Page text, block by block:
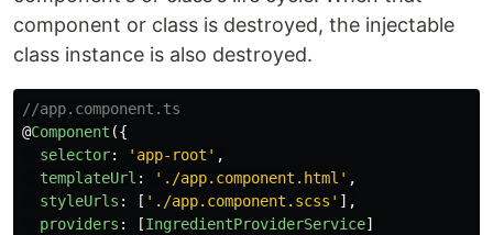
component or class is destroyed, the injectable
class instance is also destroyed.
//app.component.ts
@Component ({
selector: ' app-root ' ,
templateUrl : ' ./app.component.html ' ,
styleUrls : [ ' ./app.component.scss ' ],
providers : [IngredientProviderService]